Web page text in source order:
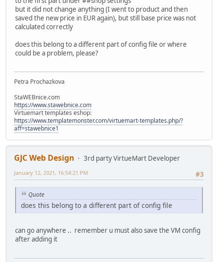
but it did not change anything (I went to product and then
saved the new price in EUR again), but still base price was not
calculated correctly
does this belong to a different part of config file or where
could be a problem, please?
Petra Prochazkova
StaWEBnice.com
https://www.stawebnice.com
Virtuemart templates eshop:
https://www.templatemonster.com/virtuemart-templates.php/?
aff=stawebnice1
GJC Web Design
3rd party VirtueMart Developer
#3
January 12, 2021, 16:54:21 PM
Quote
does this belong to a different part of config file
can go anywhere .. remember u must also save the VM config
after adding it